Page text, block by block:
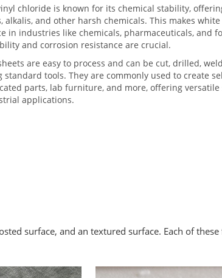
chloride is known for its chemical stability,
alkalis, and other harsh chemicals. This makes
in industries like chemicals, pharmaceuticals, and
and corrosion resistance are crucial.
are easy to process and can be cut, drilled,
standard tools. They are commonly used to create
parts, lab furniture, and more, offering
applications.
surface, and an textured surface. Each of